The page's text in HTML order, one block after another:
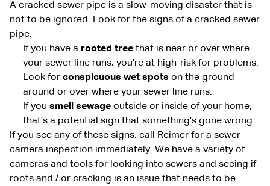
A cracked sewer pipe is a slow-moving disaster that is
not to be ignored. Look for the signs of a cracked sewer
pipe:
If you have a rooted tree that is near or over where
your sewer line runs, you’re at high-risk for problems.
Look for conspicuous wet spots on the ground
around or over where your sewer line runs.
If you smell sewage outside or inside of your home,
that’s a potential sign that something’s gone wrong.
If you see any of these signs, call Reimer for a sewer
camera inspection immediately. We have a variety of
cameras and tools for looking into sewers and seeing if
roots and / or cracking is an issue that needs to be